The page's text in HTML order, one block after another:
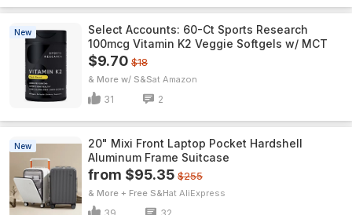
New
Select Accounts: 60-Ct Sports Research
100mcg Vitamin K2 Veggie Softgels w/ MCT
$9.70 $18
& More w/ S&S Amazon
31 2
New
20" Mixi Front Laptop Pocket Hardshell
Aluminum Frame Suitcase
from $95.35 $255
& More + Free S&H AliExpress
39 32